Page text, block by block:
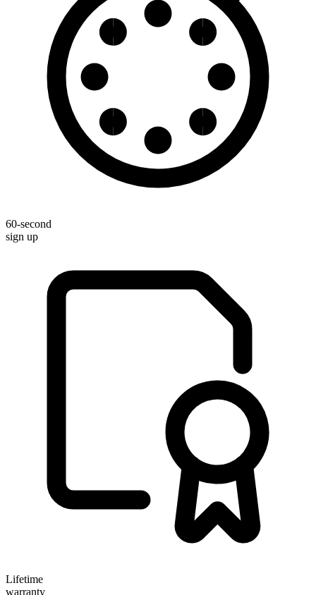
60-second
sign up
Lifetime
warranty